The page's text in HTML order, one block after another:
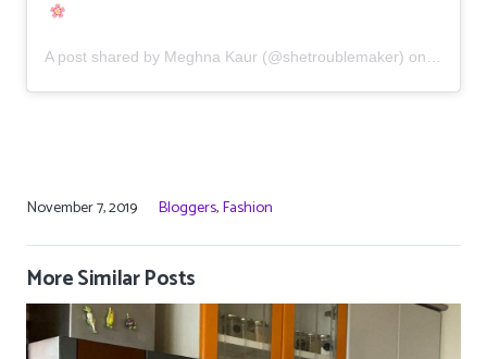
A post shared by Meghna Kaur (@shetroublemaker) on
November 7, 2019 Bloggers,Fashion
More Similar Posts